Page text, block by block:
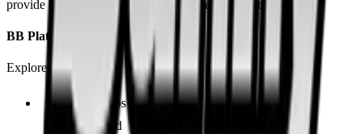
provide even dirtier and cheaper content than the competition.
BB Platform
Explore the app
Videos
Board